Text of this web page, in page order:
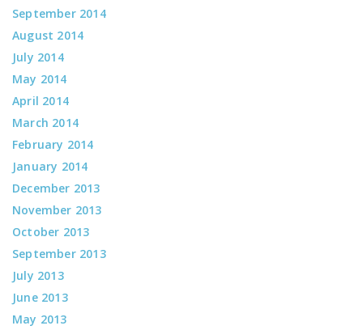
September 2014
August 2014
July 2014
May 2014
April 2014
March 2014
February 2014
January 2014
December 2013
November 2013
October 2013
September 2013
July 2013
June 2013
May 2013